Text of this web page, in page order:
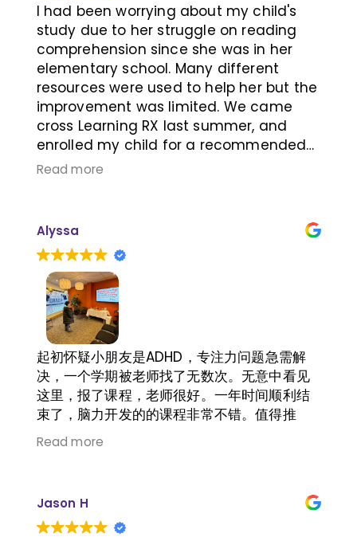
I had been worrying about my child's
study due to her struggle on reading
comprehension since she was in her
elementary school. Many different
resources were used to help her but the
improvement was limited. We came
cross Learning RX last summer, and
enrolled my child for a recommended
plan after meeting super friendly
her to understand what she had read
after she had the learning RX training a
few months later, her attention in the
class improved, also she could tell me
what she learned in the class, which
didn't happened in the past. The
improvements Learning RX brought to
my child are very positive impact to her
future success, thank you learning RX.
Read more
Alyssa
起初怀疑小朋友是ADHD，专注力问题急需解
决，一个学期被老师找了无数次。无意中看见
这里，报了课程，老师很好。一年时间顺利结
束了，脑力开发的的课程非常不错。值得推
荐！
Read more
Jason H